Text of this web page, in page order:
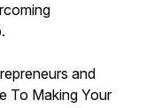
and
To Making Your